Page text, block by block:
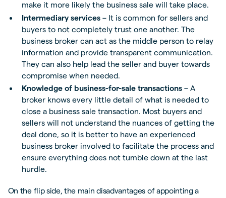
make it more likely the business sale will take place.
Intermediary services – It is common for sellers and
buyers to not completely trust one another. The
business broker can act as the middle person to relay
information and provide transparent communication.
They can also help lead the seller and buyer towards
compromise when needed.
Knowledge of business-for-sale transactions – A
broker knows every little detail of what is needed to
close a business sale transaction. Most buyers and
sellers will not understand the nuances of getting the
deal done, so it is better to have an experienced
business broker involved to facilitate the process and
ensure everything does not tumble down at the last
hurdle.
On the flip side, the main disadvantages of appointing a